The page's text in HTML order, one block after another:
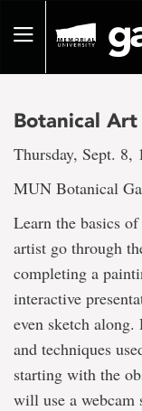
pageToggle
Botanical Art
Thursday, Sept. 8,
MUN Botanical
Learn the basics
artist go through
completing a
interactive
even sketch
and techniques
starting with the
will use a webcam